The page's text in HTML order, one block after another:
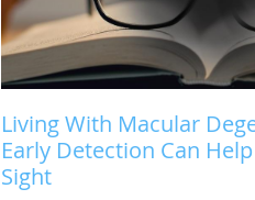
Living With Macular
Early Detection Can
Sight